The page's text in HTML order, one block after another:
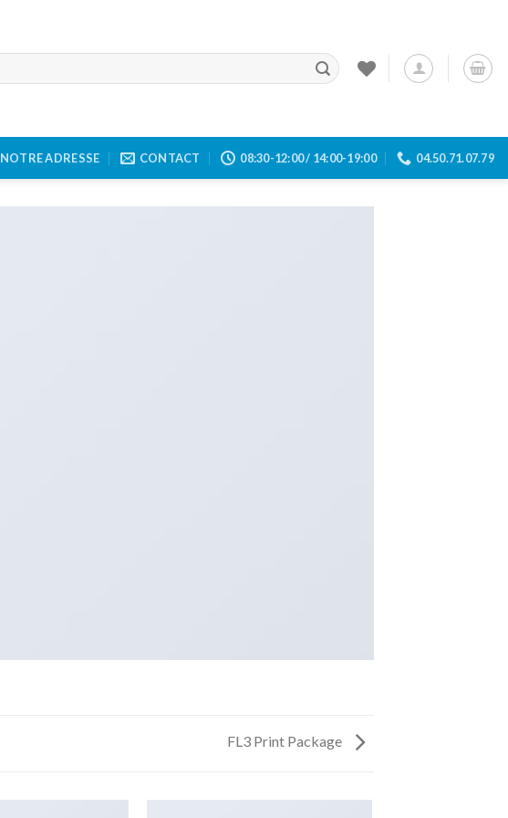
NOTRE ADRESSE CONTACT 08:30-12:00 / 14:00-19:00 04.50.71.07.79
FL3 Print Package